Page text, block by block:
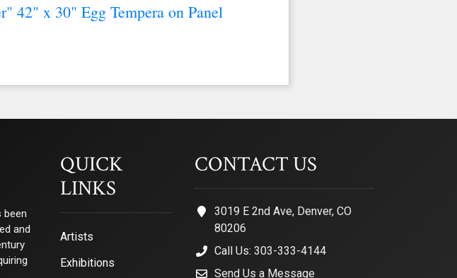
42" x 30" Egg Tempera on Panel
been
and
QUICK
LINKS
Artists
Exhibitions
CONTACT US
3019 E 2nd Ave, Denver, CO
80206
Call Us: 303-333-4144
Send Us a Message